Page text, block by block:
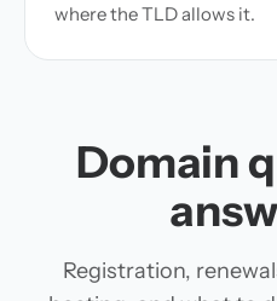
where the TLD allows it.
Domain
Registration,